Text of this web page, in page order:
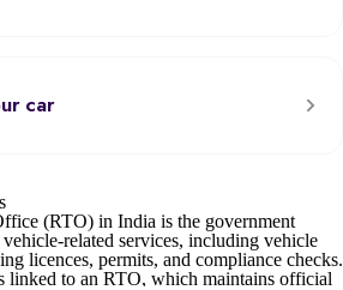
car
(RTO) in India is the government
related services, including vehicle
licences, permits, and compliance checks.
linked to an RTO, which maintains official